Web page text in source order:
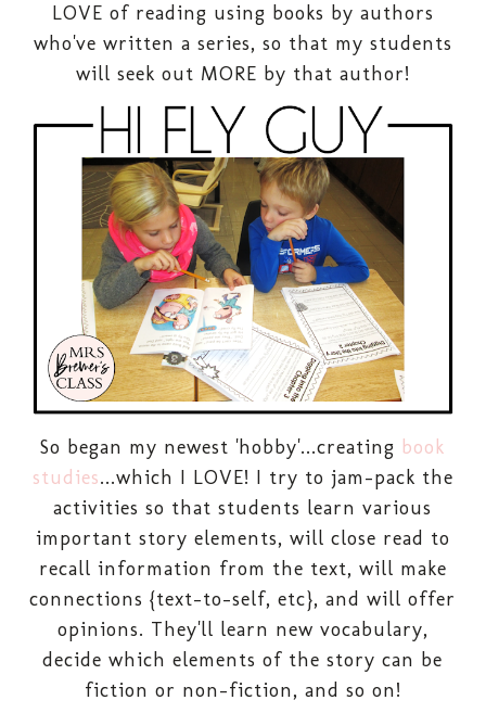
LOVE of reading using books by authors
who've written a series, so that my students
will seek out MORE by that author!
So began my newest 'hobby'...creating book
studies...which I LOVE! I try to jam-pack the
activities so that students learn various
important story elements, will close read to
recall information from the text, will make
connections {text-to-self, etc}, and will offer
opinions. They'll learn new vocabulary,
decide which elements of the story can be
fiction or non-fiction, and so on!